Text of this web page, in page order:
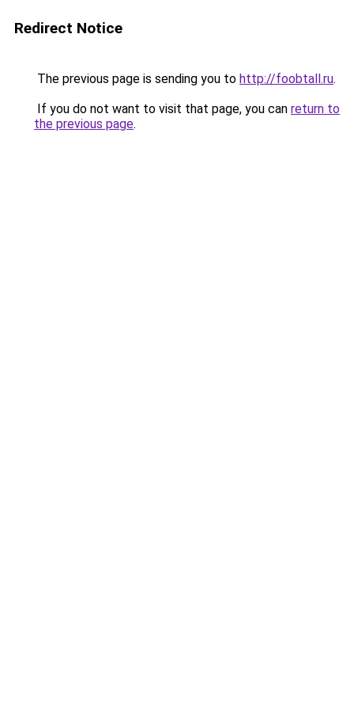
Redirect Notice
The previous page is sending you to http://foobtall.ru.
If you do not want to visit that page, you can return to
the previous page.